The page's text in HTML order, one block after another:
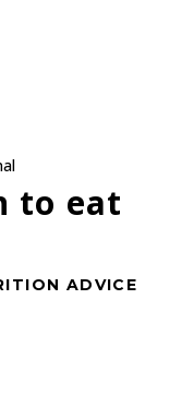
to eat
ADVICE